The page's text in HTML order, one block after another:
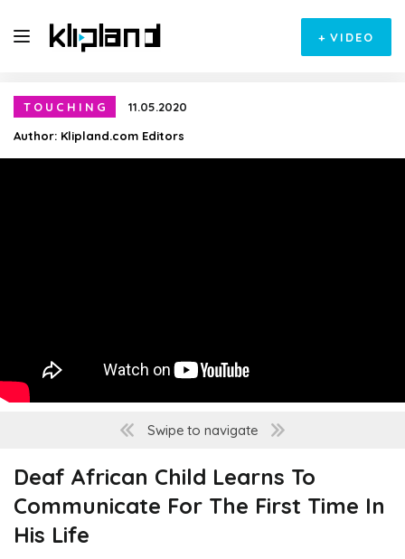
+ VIDEO
TOUCHING
11.05.2020
Author: Klipland.com Editors
Swipe to navigate
Deaf African Child Learns To
Communicate For The First Time In
His Life